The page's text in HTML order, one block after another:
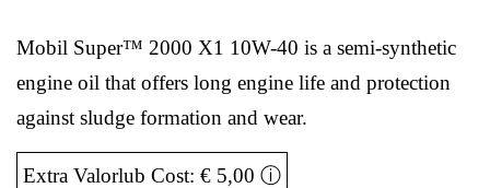
Mobil Super™ 2000 X1 10W-40 is a semi-synthetic
engine oil that offers long engine life and protection
against sludge formation and wear.
Extra Valorlub Cost: € 5,00 ⓘ